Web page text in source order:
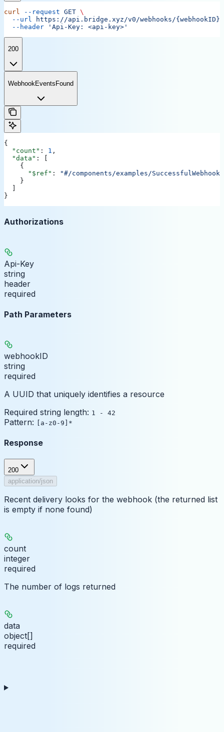
curl --request GET \
  --url
https://api.bridge.xyz/v0/webhooks/
  --header
'Api-Key: <api-key>'
200
WebhookEventsFound
{
  "count"
: 1 ,
  "data"
: [
    {
      "$ref"
:
"#/components/examples/
    }
}
Authorizations
Api-Key
string
header
required
Path Parameters
webhookID
string
required
A UUID that uniquely identifies a resource
Required string length: 1 - 42
Pattern: [a-z0-9]*
Response
200
application/json
Recent delivery looks for the webhook (the returned list
is empty if none found)
count
integer
required
The number of logs returned
data
object[]
required